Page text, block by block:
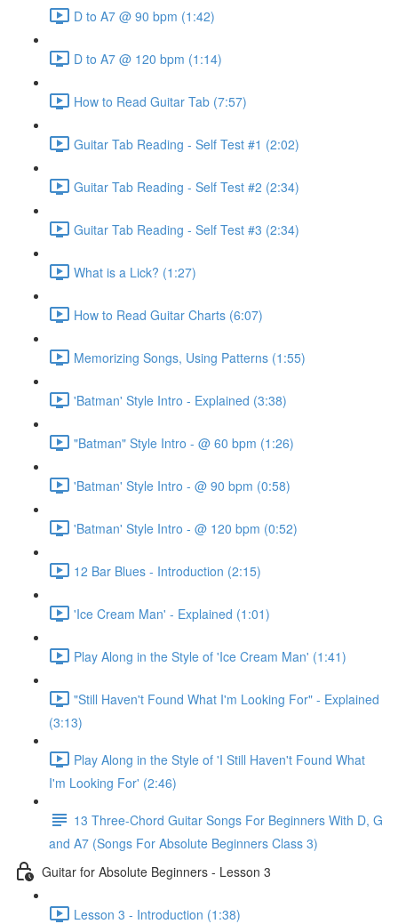
D to A7 @ 90 bpm (1:42)
D to A7 @ 120 bpm (1:14)
How to Read Guitar Tab (7:57)
Guitar Tab Reading - Self Test #1 (2:02)
Guitar Tab Reading - Self Test #2 (2:34)
Guitar Tab Reading - Self Test #3 (2:34)
What is a Lick? (1:27)
How to Read Guitar Charts (6:07)
Memorizing Songs, Using Patterns (1:55)
'Batman' Style Intro - Explained (3:38)
"Batman" Style Intro - @ 60 bpm (1:26)
'Batman' Style Intro - @ 90 bpm (0:58)
'Batman' Style Intro - @ 120 bpm (0:52)
12 Bar Blues - Introduction (2:15)
'Ice Cream Man' - Explained (1:01)
Play Along in the Style of 'Ice Cream Man' (1:41)
"Still Haven't Found What I'm Looking For" - Explained
(3:13)
Play Along in the Style of 'I Still Haven't Found What
I'm Looking For' (2:46)
13 Three-Chord Guitar Songs For Beginners With D, G
and A7 (Songs For Absolute Beginners Class 3)
Guitar for Absolute Beginners - Lesson 3
Lesson 3 - Introduction (1:38)